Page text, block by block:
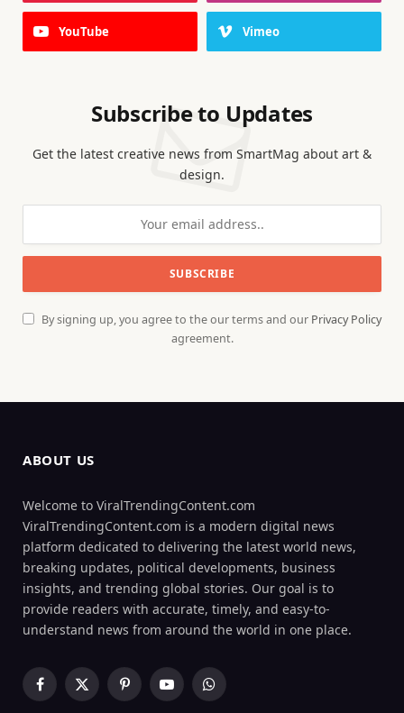
YouTube Vimeo
Subscribe to Updates
Get the latest creative news from SmartMag about art &
design.
By signing up, you agree to the our terms and our Privacy Policy
agreement.
ABOUT US
Welcome to ViralTrendingContent.com
ViralTrendingContent.com is a modern digital news
platform dedicated to delivering the latest world news,
breaking updates, political developments, business
insights, and trending global stories. Our goal is to
provide readers with accurate, timely, and easy-to-
understand news from around the world in one place.
Facebook
X
PinterestYouTubeWhatsApp